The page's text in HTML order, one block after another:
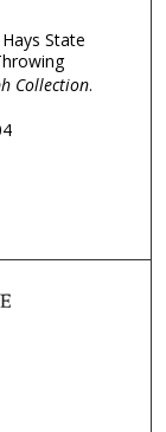
State
Collection.